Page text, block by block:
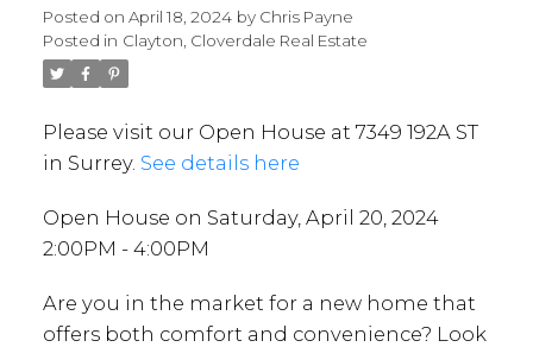
Posted on April 18, 2024 by Chris Payne
Posted in Clayton, Cloverdale Real Estate
Please visit our Open House at 7349 192A ST
in Surrey. See details here
Open House on Saturday, April 20, 2024
2:00PM - 4:00PM
Are you in the market for a new home that
offers both comfort and convenience? Look